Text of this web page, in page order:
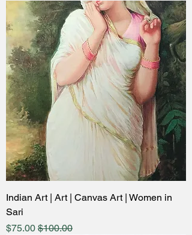
Indian Art | Art | Canvas Art | Women in
Sari
Regular Price
$100.00
Price
$75.00